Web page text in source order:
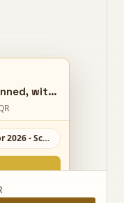
Ground floor bakery planned, with lower floors reshaped for short-term lets and a new entrance proposed from Stephenlaws Close.
Awaiting Assessment - 30 Apr 2026 - Scale 5/10